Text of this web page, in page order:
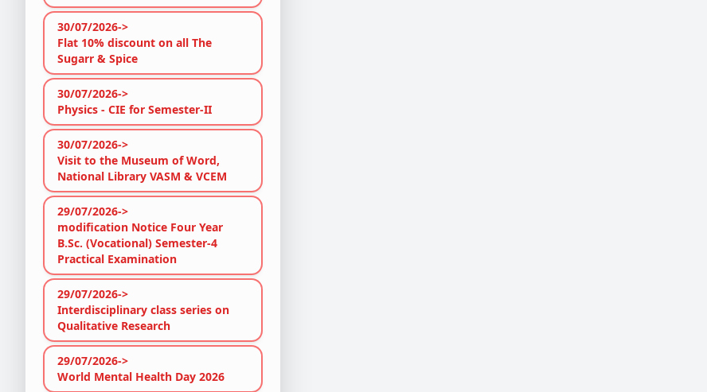
30/07/2026->
Flat 10% discount on all The
Sugarr & Spice
30/07/2026->
Physics - CIE for Semester-II
30/07/2026->
Visit to the Museum of Word,
National Library VASM & VCEM
29/07/2026->
modification Notice Four Year
B.Sc. (Vocational) Semester-4
Practical Examination
29/07/2026->
Interdisciplinary class series on
Qualitative Research
29/07/2026->
World Mental Health Day 2026